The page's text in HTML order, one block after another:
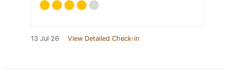
13 Jul 26 View Detailed Check-in